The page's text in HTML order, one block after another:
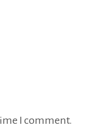
I comment.